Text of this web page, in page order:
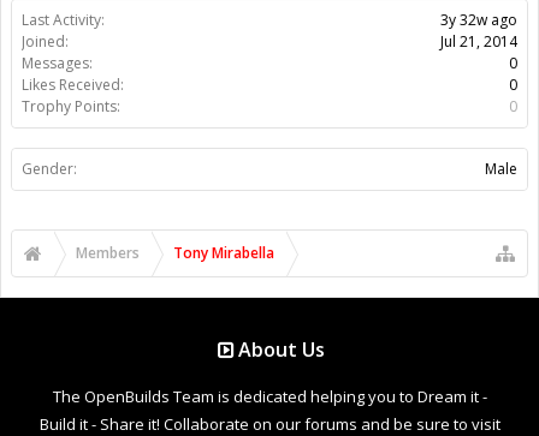
Last Activity:
3y 32w ago
Joined:
Jul 21, 2014
Messages:
0
Likes Received:
0
Trophy Points:
0
Gender: Male
Members Tony Mirabella
About Us
The OpenBuilds Team is dedicated helping you to Dream it -
Build it - Share it! Collaborate on our forums and be sure to visit